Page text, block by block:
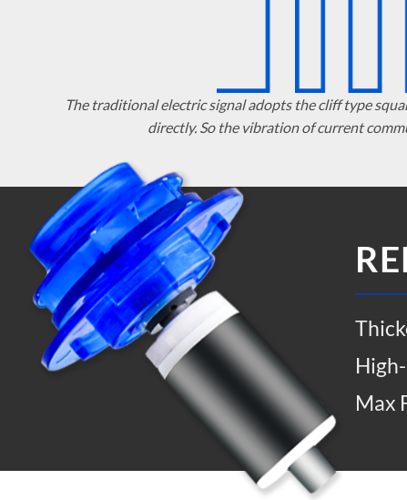
The traditional electric signal adopts the cliff type
directly. So the vibration of current
Max